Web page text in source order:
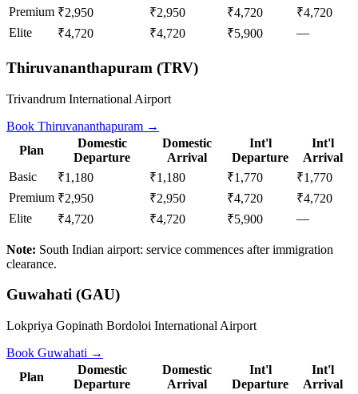
Premium ₹2,950 ₹2,950 ₹4,720
₹4,720
Elite
₹4,720 ₹4,720 ₹5,900 —
Thiruvananthapuram (TRV)
Trivandrum International Airport
Book Thiruvananthapuram →
Plan
Domestic
Departure
Domestic
Arrival
Int'l
Departure
Int'l
Arrival
Basic
₹1,180 ₹1,180 ₹1,770
₹1,770
Premium ₹2,950 ₹2,950 ₹4,720
₹4,720
Elite
₹4,720 ₹4,720 ₹5,900 —
Note: South Indian airport: service commences after immigration
clearance.
Guwahati (GAU)
Lokpriya Gopinath Bordoloi International Airport
Book Guwahati →
Plan
Domestic
Departure
Domestic
Arrival
Int'l
Departure
Int'l
Arrival